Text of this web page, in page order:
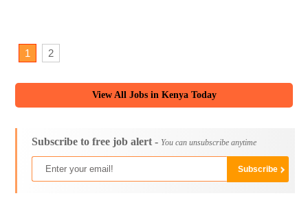
1 2
View All Jobs in Kenya Today
Subscribe to free job alert - You can unsubscribe anytime